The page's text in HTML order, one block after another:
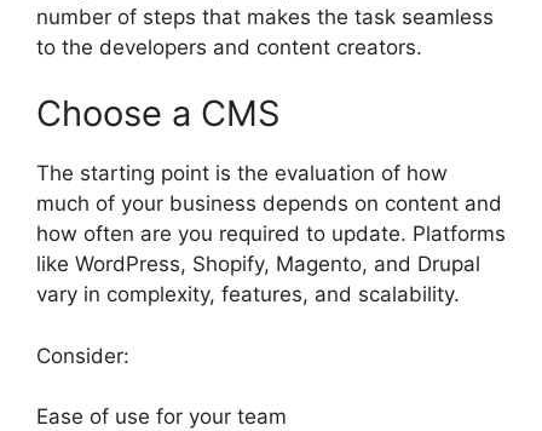
number of steps that makes the task seamless
to the developers and content creators.
Choose a CMS
The starting point is the evaluation of how
much of your business depends on content and
how often are you required to update. Platforms
like WordPress, Shopify, Magento, and Drupal
vary in complexity, features, and scalability.
Consider:
Ease of use for your team